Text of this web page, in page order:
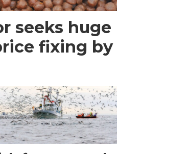
seeks huge
fixing by